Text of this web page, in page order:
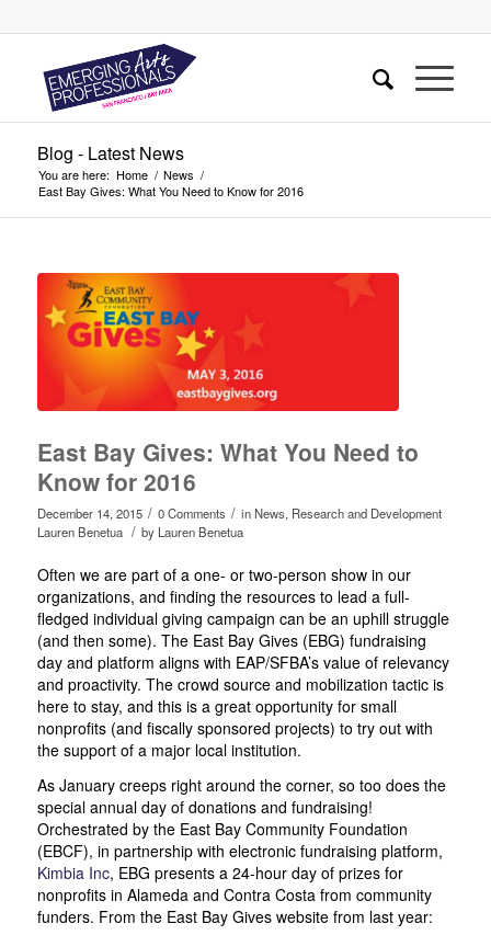
Blog - Latest News
You are here: Home / News /
East Bay Gives: What You Need to Know for 2016
East Bay Gives: What You Need to
Know for 2016
December 14, 2015 / 0 Comments / inNews, Research and Development
Lauren Benetua / by Lauren Benetua
Often we are part of a one- or two-person show in our
organizations, and finding the resources to lead a full-
fledged individual giving campaign can be an uphill struggle
(and then some). The East Bay Gives (EBG) fundraising
day and platform aligns with EAP/SFBA’s value of relevancy
and proactivity. The crowd source and mobilization tactic is
here to stay, and this is a great opportunity for small
nonprofits (and fiscally sponsored projects) to try out with
the support of a major local institution.
As January creeps right around the corner, so too does the
special annual day of donations and fundraising!
Orchestrated by the East Bay Community Foundation
(EBCF), in partnership with electronic fundraising platform,
Kimbia Inc, EBG presents a 24-hour day of prizes for
nonprofits in Alameda and Contra Costa from community
funders. From the East Bay Gives website from last year: